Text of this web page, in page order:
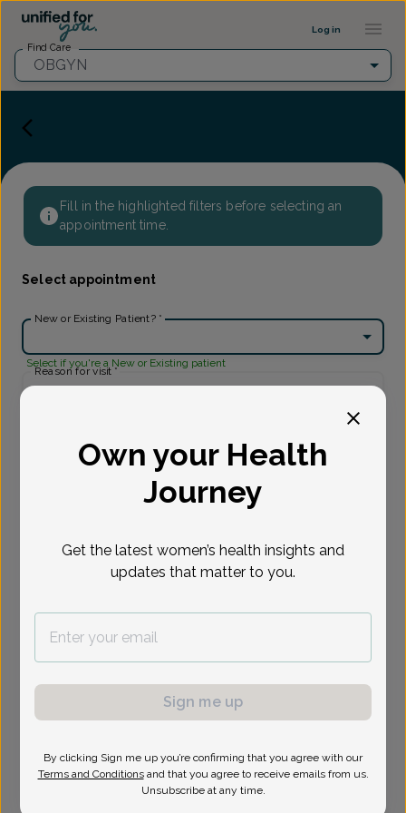
Log in
Find Care
OBGYN
Fill in the highlighted filters before selecting an
appointment time.
Select appointment
New or Existing Patient? *
Select if you're a New or Existing patient
Reason for visit *
Provider Profile ::: UFY
Own your Health
Journey
Get the latest women’s health insights and
updates that matter to you.
Sign me up
By clicking Sign me up you’re confirming that you agree with our
Terms and Conditions and that you agree to receive emails from us.
Unsubscribe at any time.